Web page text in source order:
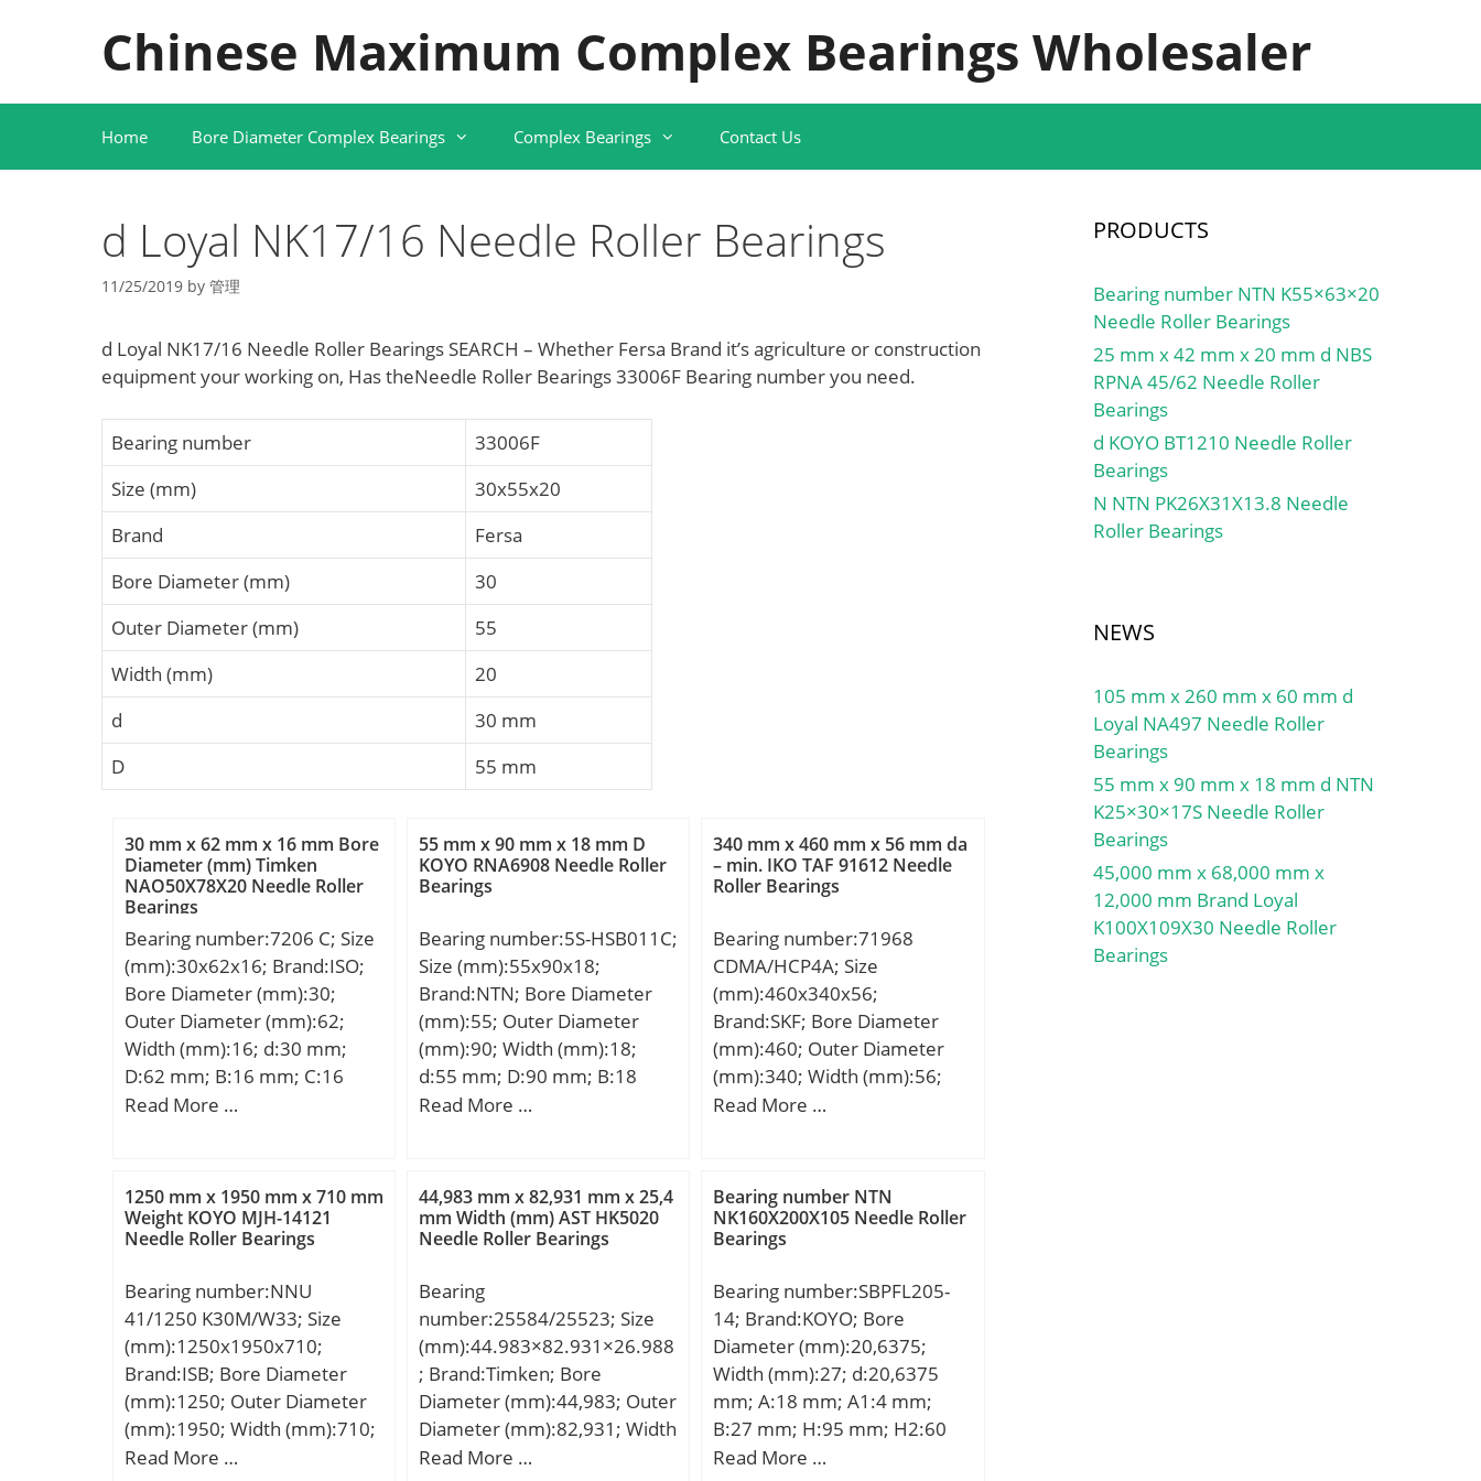
Chinese Maximum Complex Bearings Wholesaler
Home Bore Diameter Complex Bearings Complex Bearings Contact Us
d Loyal NK17/16 Needle Roller Bearings
11/25/2019 by 管理
d Loyal NK17/16 Needle Roller Bearings SEARCH – Whether Fersa Brand it’s agriculture or construction
equipment your working on, Has theNeedle Roller Bearings 33006F Bearing number you need.
Bearing number
33006F
Size (mm)
30x55x20
Brand
Fersa
Bore Diameter (mm)
30
Outer Diameter (mm)
55
Width (mm)
20
d
30 mm
D
55 mm
30 mm x 62 mm x 16 mm Bore
Diameter (mm) Timken
NAO50X78X20 Needle Roller
Bearings
Bearing number:7206 C; Size
(mm):30x62x16; Brand:ISO;
Bore Diameter (mm):30;
Outer Diameter (mm):62;
Width (mm):16; d:30 mm;
D:62 mm; B:16 mm; C:16
mm; Angle (α):15 °; a:14,3
Read More …
55 mm x 90 mm x 18 mm D
KOYO RNA6908 Needle Roller
Bearings
Bearing number:5S-HSB011C;
Size (mm):55x90x18;
Brand:NTN; Bore Diameter
(mm):55; Outer Diameter
(mm):90; Width (mm):18;
d:55 mm; D:90 mm; B:18
mm; C:18 mm; a:18,5 mm; r
mm; ra max.:1 mm;
Weight:0,372 Kg;
Read More …
340 mm x 460 mm x 56 mm da
– min. IKO TAF 91612 Needle
Roller Bearings
Bearing number:71968
CDMA/HCP4A; Size
(mm):460x340x56;
Brand:SKF; Bore Diameter
(mm):460; Outer Diameter
(mm):340; Width (mm):56;
d:340 mm; D:460 mm; B:56
min.:3 mm; r3,4 – min.:1.1
mm; a:81.8 mm; da –
min.:353 mm; db – min.:353
max.:454 mm; ra – max.:2.5
mm; rb – max.:1 mm; dn:387
mm; Basic dynamic load
rating – C:390 kN; Basic static
load rating – C0:670 kN;
Fatigue load limit – Pu:14.3
kN; Limiting speed for grease
Read More …
1250 mm x 1950 mm x 710 mm
Weight KOYO MJH-14121
Needle Roller Bearings
Bearing number:NNU
41/1250 K30M/W33; Size
(mm):1250x1950x710;
Brand:ISB; Bore Diameter
(mm):1250; Outer Diameter
(mm):1950; Width (mm):710;
d:1250 mm; D:1950 mm;
Read More …
44,983 mm x 82,931 mm x 25,4
mm Width (mm) AST HK5020
Needle Roller Bearings
Bearing
number:25584/25523; Size
(mm):44.983×82.931×26.988
; Brand:Timken; Bore
Diameter (mm):44,983; Outer
Diameter (mm):82,931; Width
(mm):26,988; d:44,983 mm;
Read More …
Bearing number NTN
NK160X200X105 Needle Roller
Bearings
Bearing number:SBPFL205-
14; Brand:KOYO; Bore
Diameter (mm):20,6375;
Width (mm):27; d:20,6375
mm; A:18 mm; A1:4 mm;
B:27 mm; H:95 mm; H2:60
mm; J:76 mm; L:71 mm; N:9
Read More …
PRODUCTS
Bearing number NTN K55×63×20
Needle Roller Bearings
25 mm x 42 mm x 20 mm d NBS
RPNA 45/62 Needle Roller
Bearings
d KOYO BT1210 Needle Roller
Bearings
N NTN PK26X31X13.8 Needle
Roller Bearings
NEWS
105 mm x 260 mm x 60 mm d
Loyal NA497 Needle Roller
Bearings
55 mm x 90 mm x 18 mm d NTN
K25×30×17S Needle Roller
Bearings
45,000 mm x 68,000 mm x
12,000 mm Brand Loyal
K100X109X30 Needle Roller
Bearings